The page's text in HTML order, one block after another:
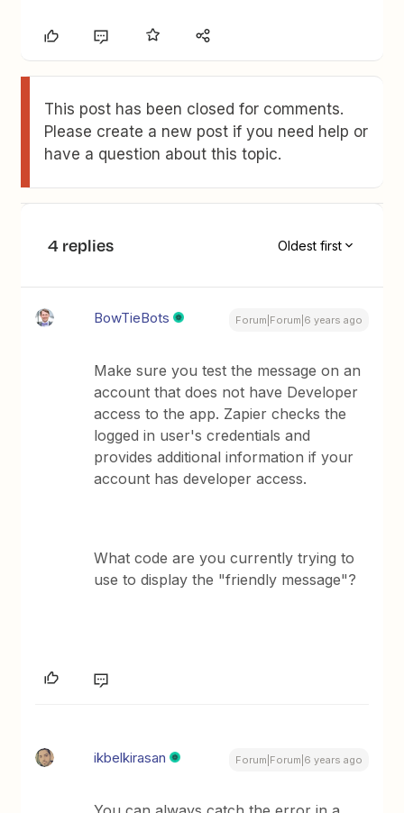
This post has been closed for comments.
Please create a new post if you need help or
have a question about this topic.
4 replies Oldest first
BowTieBots Forum|Forum|6 years ago
Make sure you test the message on an
account that does not have Developer
access to the app. Zapier checks the
logged in user's credentials and
provides additional information if your
account has developer access.
What code are you currently trying to
use to display the "friendly message"?
ikbelkirasan Forum|Forum|6 years ago